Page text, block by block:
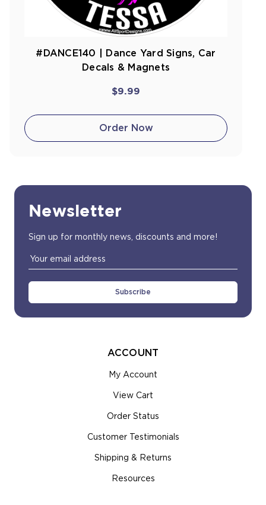
#DANCE140 | Dance Yard Signs, Car
Decals & Magnets
$9.99
Order Now
Newsletter
Sign up for monthly news, discounts and more!
Email
Address
ACCOUNT
My Account
View Cart
Order Status
Customer Testimonials
Shipping & Returns
Resources